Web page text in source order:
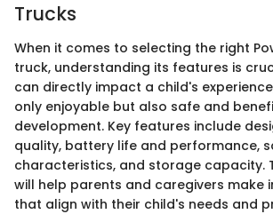
Trucks
When it comes to selecting the right
truck, understanding its features is
can directly impact a child's
only enjoyable but also safe and
development. Key features include
quality, battery life and performance,
characteristics, and storage capacity.
will help parents and caregivers make
that align with their child's needs and